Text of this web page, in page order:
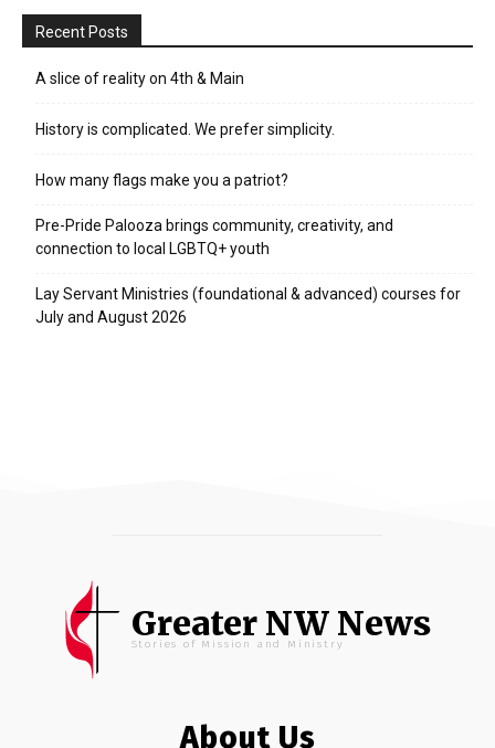
Recent Posts
A slice of reality on 4th & Main
History is complicated. We prefer simplicity.
How many flags make you a patriot?
Pre-Pride Palooza brings community, creativity, and
connection to local LGBTQ+ youth
Lay Servant Ministries (foundational & advanced) courses for
July and August 2026
Greater NW News
Stories of Mission and Ministry
About Us